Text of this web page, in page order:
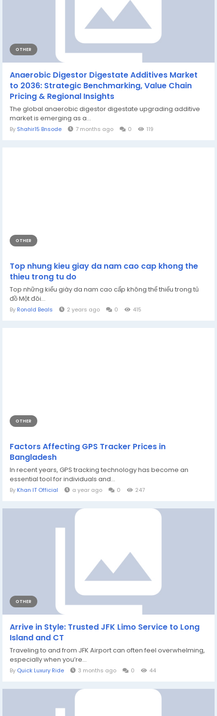
OTHER
Anaerobic Digestor Digestate Additives Market
to 2036: Strategic Benchmarking, Value Chain
Pricing & Regional Insights
The global anaerobic digestor digestate upgrading additive
market is emerging as a...
By Shahir15 Bnsode 7 months ago 0 119
OTHER
Top nhung kieu giay da nam cao cap khong the
thieu trong tu do
Top những kiểu giày da nam cao cấp không thể thiếu trong tủ
đồ Một đôi...
By Ronald Beals 2 years ago 0 415
OTHER
Factors Affecting GPS Tracker Prices in
Bangladesh
In recent years, GPS tracking technology has become an
essential tool for individuals and...
By Khan IT Official a year ago 0 247
OTHER
Arrive in Style: Trusted JFK Limo Service to Long
Island and CT
Traveling to and from JFK Airport can often feel overwhelming,
especially when you’re...
By Quick Luxury Ride 3 months ago 0 44